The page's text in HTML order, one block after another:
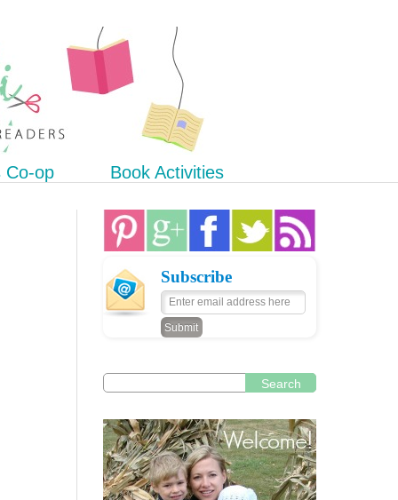
Co-op Book Activities
Subscribe
Search